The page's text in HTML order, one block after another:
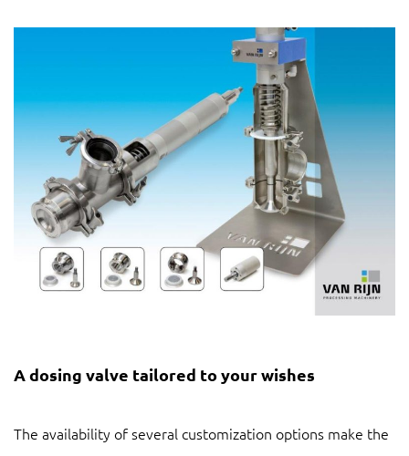
A dosing valve tailored to your wishes
The availability of several customization options make the